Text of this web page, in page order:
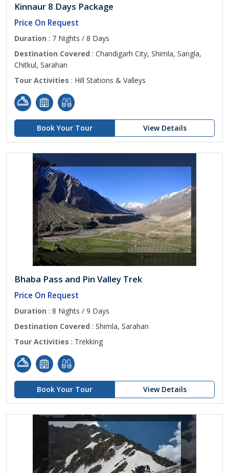
Kinnaur 8 Days Package
Price On Request
Duration : 7 Nights / 8 Days
Destination Covered : Chandigarh City, Shimla, Sangla,
Chitkul, Sarahan
Tour Activities : Hill Stations & Valleys
Book Your Tour View Details
Bhaba Pass and Pin Valley Trek
Price On Request
Duration : 8 Nights / 9 Days
Destination Covered : Shimla, Sarahan
Tour Activities : Trekking
Book Your Tour View Details